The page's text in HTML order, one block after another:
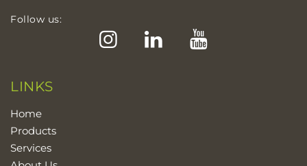
Follow us:
Instagram LinkedIn
LINKS
Home
Products
Services